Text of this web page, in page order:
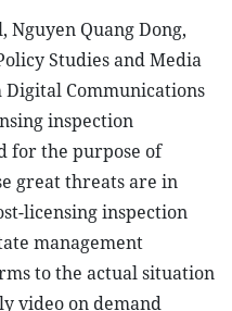
Nguyen Quang Dong,
Studies and Media
Communications
inspection
for the purpose of
great threats are in
licensing inspection
management
to the actual situation
video on demand